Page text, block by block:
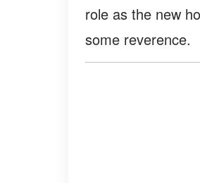
role as the new
some reverence.